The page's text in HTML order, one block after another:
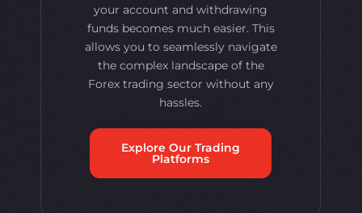
your account and withdrawing
funds becomes much easier. This
allows you to seamlessly navigate
the complex landscape of the
Forex trading sector without any
hassles.
Explore Our Trading
Platforms